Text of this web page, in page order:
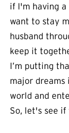
if I'm having
want to stay
husband
keep it
I’m putting
major
world and
So, let's see